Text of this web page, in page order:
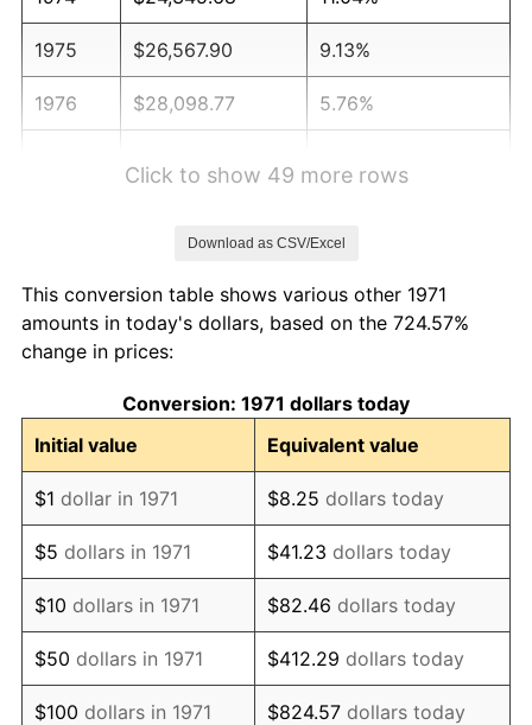
1975 $26,567.90 9.13%
1976 $28,098.77 5.76%
1980 $40,691.36 13.50%
1981
1982 $47,654.32 6.16%
1983 $49,185.19 3.21%
1984 $51,308.64 4.32%
1985 $53,135.80 3.56%
1986 $54,123.46 1.86%
1987 $56,098.77 3.65%
Click to show 49 more rows
Download as CSV/Excel
This conversion table shows various other 1971
amounts in today's dollars, based on the 724.57%
change in prices:
Conversion: 1971 dollars today
Initial value
Equivalent value
$1 dollar in 1971 $8.25 dollars today
$5 dollars in 1971 $41.23 dollars today
$10 dollars in 1971 $82.46 dollars today
$50 dollars in 1971 $412.29 dollars today
$100 dollars in 1971 $824.57 dollars today